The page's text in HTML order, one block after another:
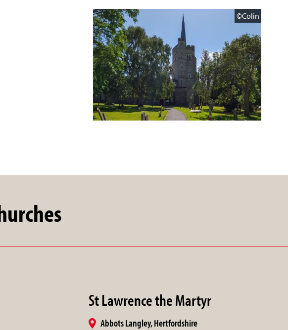
©Colin
St Lawrence the Martyr
Abbots Langley, Hertfordshire